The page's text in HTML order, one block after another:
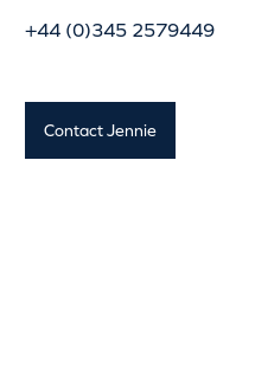
+44 (0)345 2579449
Contact Jennie